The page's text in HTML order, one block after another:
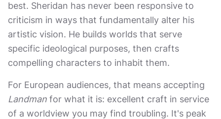
best. Sheridan has never been responsive to
criticism in ways that fundamentally alter his
artistic vision. He builds worlds that serve
specific ideological purposes, then crafts
compelling characters to inhabit them.
For European audiences, that means accepting
Landman for what it is: excellent craft in service
of a worldview you may find troubling. It's peak